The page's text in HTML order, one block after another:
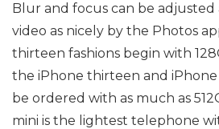
Blur and focus can be
video as nicely by the Photos
thirteen fashions begin with
the iPhone thirteen and
be ordered with as much as
mini is the lightest telephone